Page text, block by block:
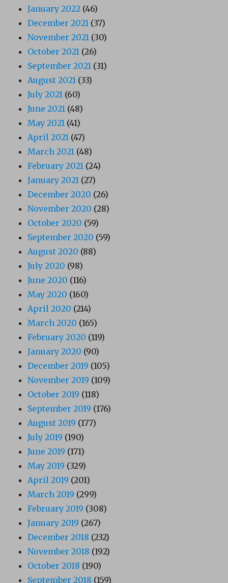
January 2022 (46)
December 2021 (37)
November 2021 (30)
October 2021 (26)
September 2021 (31)
August 2021 (33)
July 2021 (60)
June 2021 (48)
May 2021 (41)
April 2021 (47)
March 2021 (48)
February 2021 (24)
January 2021 (27)
December 2020 (26)
November 2020 (28)
October 2020 (59)
September 2020 (59)
August 2020 (88)
July 2020 (98)
June 2020 (116)
May 2020 (160)
April 2020 (214)
March 2020 (165)
February 2020 (119)
January 2020 (90)
December 2019 (105)
November 2019 (109)
October 2019 (118)
September 2019 (176)
August 2019 (177)
July 2019 (190)
June 2019 (171)
May 2019 (329)
April 2019 (201)
March 2019 (299)
February 2019 (308)
January 2019 (267)
December 2018 (232)
November 2018 (192)
October 2018 (190)
September 2018 (159)